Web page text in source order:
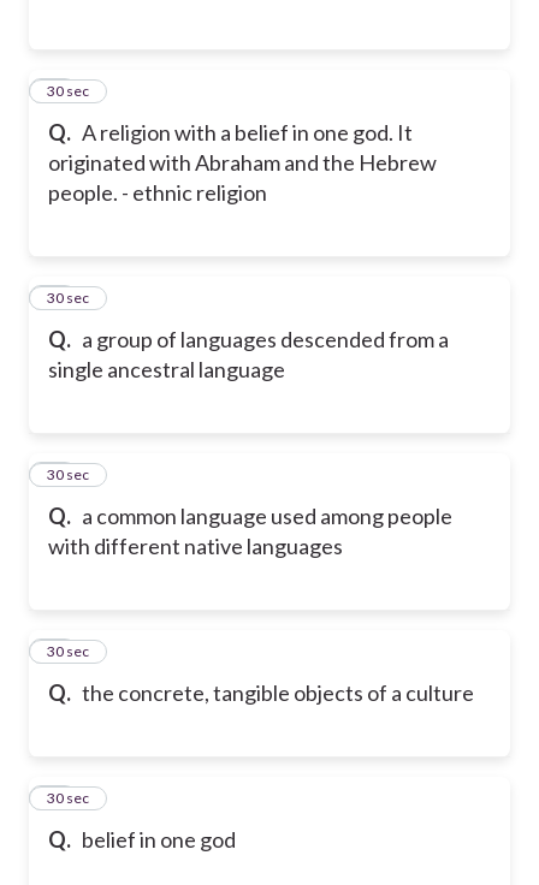
Q. A religion with a belief in one god. It
originated with Abraham and the Hebrew
people. - ethnic religion
29
30 sec
Q. a group of languages descended from a
single ancestral language
30
30 sec
Q. a common language used among people
with different native languages
31
30 sec
Q. the concrete, tangible objects of a culture
32
30 sec
Q. belief in one god
33
30 sec